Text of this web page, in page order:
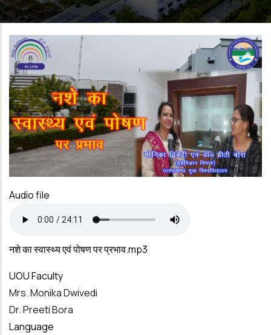
Audio file
नशे का स्वास्थ्य एवं पोषण पर प्रभाव.mp3
UOU Faculty
Mrs. Monika Dwivedi
Dr. Preeti Bora
Language